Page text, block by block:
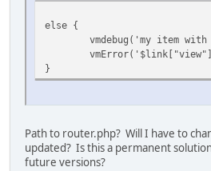
else {
vmdebug('my item
}
Path to router.php? Will I have to
updated? Is this a permanent
future versions?